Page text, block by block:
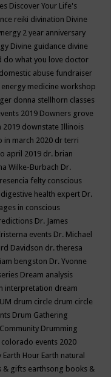
Discover Your Life's
reiki divination Divine
2 year anniversary
Divine guidance divine
do what you love doctor
domestic abuse fundraiser
medicine workshop
donna stellhorn classes
2019 Downers grove
2019 downstate Illinois
in march 2020 dr terri
april 2019 dr. brian
Wilke-Burbach Dr.
felty conscious
health expert Dr.
in conscious
Dr. James
events Dr. Michael
Davidson dr. theresa
bengston Dr. Yvonne
Dream analysis
interpretation dream
drum circle drum circle
Drum Gathering
Drumming
events 2020
Earth Hour Earth natural
& gifts earthsong books &